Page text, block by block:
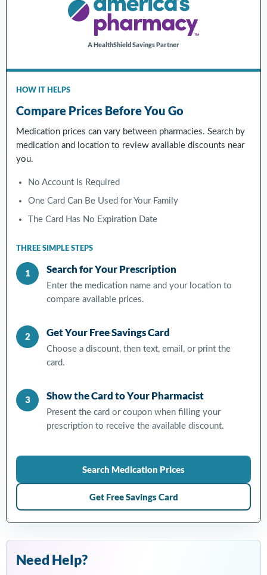
A HealthShield Savings Partner
HOW IT HELPS
Compare Prices Before You Go
Medication prices can vary between pharmacies. Search by
medication and location to review available discounts near
you.
No Account Is Required
One Card Can Be Used for Your Family
The Card Has No Expiration Date
THREE SIMPLE STEPS
1 Search for Your Prescription
Enter the medication name and your location to
compare available prices.
2 Get Your Free Savings Card
Choose a discount, then text, email, or print the
card.
3 Show the Card to Your Pharmacist
Present the card or coupon when filling your
prescription to receive the available discount.
Search Medication Prices
Get Free Savings Card
Need Help?